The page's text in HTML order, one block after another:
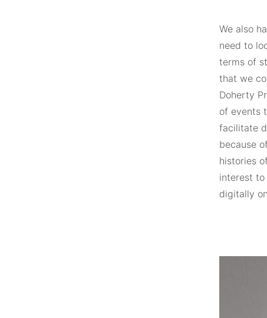
We also
need to
terms of
that we
Doherty
of events
facilitate
because
histories
interest
digitally